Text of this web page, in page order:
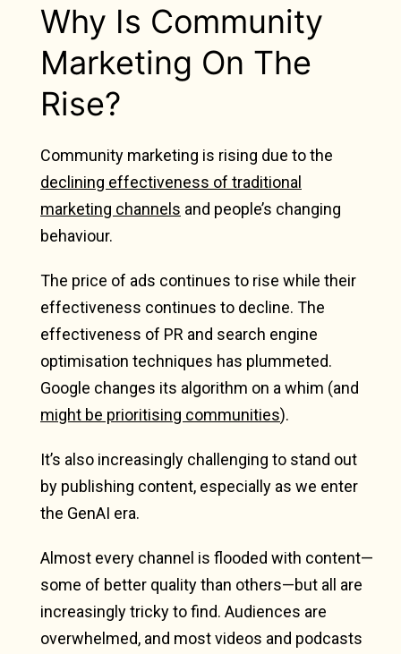
Why Is Community
Marketing On The
Rise?
Community marketing is rising due to the
declining effectiveness of traditional
marketing channels and people’s changing
behaviour.
The price of ads continues to rise while their
effectiveness continues to decline. The
effectiveness of PR and search engine
optimisation techniques has plummeted.
Google changes its algorithm on a whim (and
might be prioritising communities).
It’s also increasingly challenging to stand out
by publishing content, especially as we enter
the GenAI era.
Almost every channel is flooded with content—
some of better quality than others—but all are
increasingly tricky to find. Audiences are
overwhelmed, and most videos and podcasts